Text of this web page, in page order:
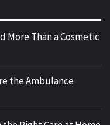
More Than a Cosmetic
the Ambulance